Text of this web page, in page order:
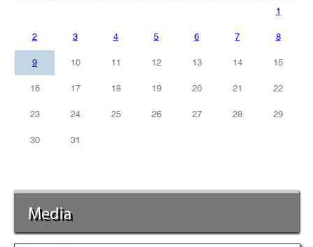
1
2 3 4 5 6 7 8
9 10 11 12 13 14 15
16 17 18 19 20 21 22
23 24 25 26 27 28 29
30 31
Media